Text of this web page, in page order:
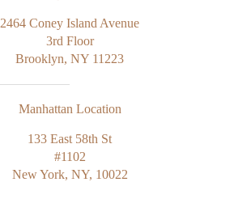
2464 Coney Island Avenue
3rd Floor
Brooklyn, NY 11223
Manhattan Location
133 East 58th St
#1102
New York, NY, 10022